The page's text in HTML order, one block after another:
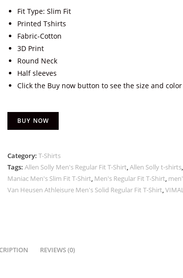
Fit Type: Slim Fit
Printed Tshirts
Fabric-Cotton
3D Print
Round Neck
Half sleeves
Click the Buy now button to see the size and color
BUY NOW
Category: T-Shirts
Tags: Allen Solly Men's Regular Fit T-Shirt,Allen Solly t-shirts,
Maniac Men's Slim Fit T-Shirt, Men's Regular Fit T-Shirt,
Van Heusen Athleisure Men's Solid Regular Fit T-Shirt,
REVIEWS (0)